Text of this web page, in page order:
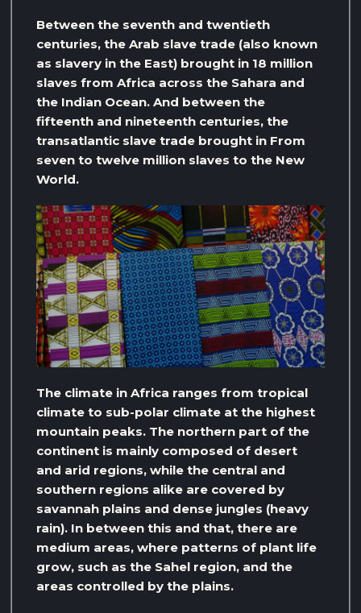
Between the seventh and twentieth
centuries, the Arab slave trade (also known
as slavery in the East) brought in 18 million
slaves from Africa across the Sahara and
the Indian Ocean. And between the
fifteenth and nineteenth centuries, the
transatlantic slave trade brought in From
seven to twelve million slaves to the New
World.
The climate in Africa ranges from tropical
climate to sub-polar climate at the highest
mountain peaks. The northern part of the
continent is mainly composed of desert
and arid regions, while the central and
southern regions alike are covered by
savannah plains and dense jungles (heavy
rain). In between this and that, there are
medium areas, where patterns of plant life
grow, such as the Sahel region, and the
areas controlled by the plains.